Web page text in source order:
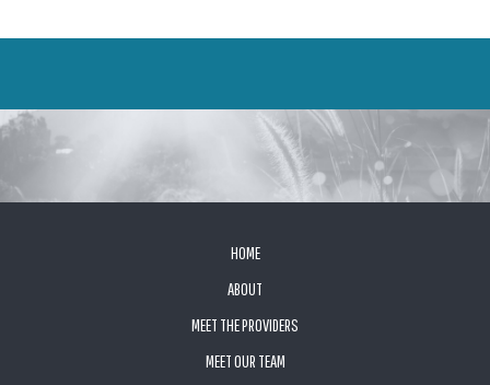
HOME
ABOUT
MEET THE PROVIDERS
MEET OUR TEAM